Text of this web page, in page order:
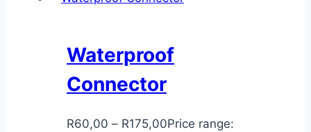
Waterproof
Connector
R60,00 – R175,00Price range: